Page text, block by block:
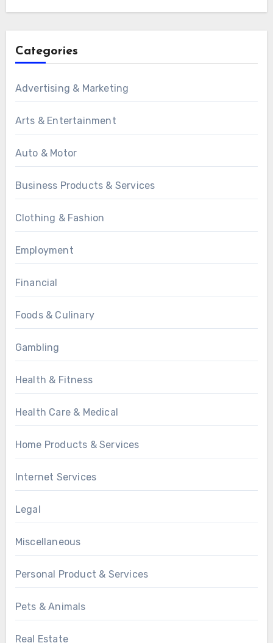
Categories
Advertising & Marketing
Arts & Entertainment
Auto & Motor
Business Products & Services
Clothing & Fashion
Employment
Financial
Foods & Culinary
Gambling
Health & Fitness
Health Care & Medical
Home Products & Services
Internet Services
Legal
Miscellaneous
Personal Product & Services
Pets & Animals
Real Estate